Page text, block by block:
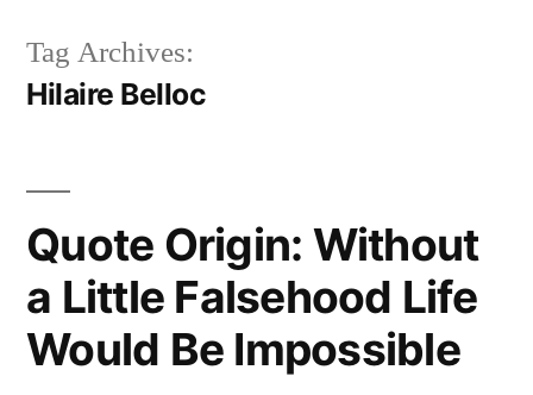
Tag Archives:
Hilaire Belloc
Quote Origin: Without
a Little Falsehood Life
Would Be Impossible